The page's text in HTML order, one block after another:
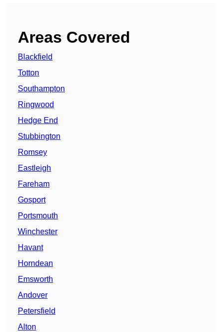
Areas Covered
Blackfield
Totton
Southampton
Ringwood
Hedge End
Stubbington
Romsey
Eastleigh
Fareham
Gosport
Portsmouth
Winchester
Havant
Horndean
Emsworth
Andover
Petersfield
Alton